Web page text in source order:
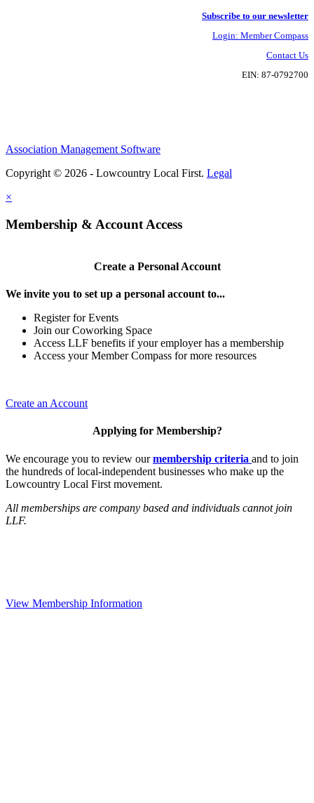
Subscribe to our newsletter
Login: Member Compass
Contact Us
EIN: 87-0792700
Association Management Software
Copyright © 2026 - Lowcountry Local First. Legal
×
Membership & Account Access
Create a Personal Account
We invite you to set up a personal account to...
Register for Events
Join our Coworking Space
Access LLF benefits if your employer has a membership
Access your Member Compass for more resources
Create an Account
Applying for Membership?
We encourage you to review ourmembership criteria and to join
the hundreds of local-independent businesses who make up the
Lowcountry Local First movement.
All memberships are company based and individuals cannot join
LLF.
View Membership Information